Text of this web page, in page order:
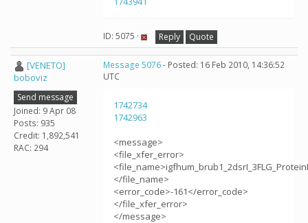
ID: 5075 · Reply Quote
[VENETO]
boboviz
Send message
Joined: 9 Apr 08
Posts: 935
Credit: 1,892,541
RAC: 294
Message 5076- Posted: 16 Feb 2010, 14:36:52
UTC
1742734
1742963
<message>
<file_xfer_error>
</file_name>
<error_code>-161</error_code>
</file_xfer_error>
</message>